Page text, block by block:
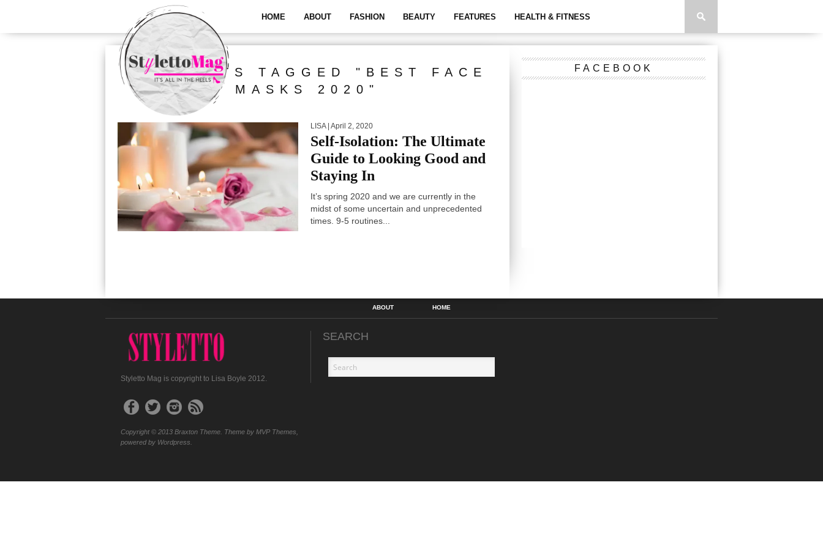
HOME ABOUT FASHION BEAUTY FEATURES HEALTH & FITNESS
ALL POSTS TAGGED "BEST FACE
MASKS 2020"
LISA| April 2, 2020
Self-Isolation: The Ultimate
Guide to Looking Good and
Staying In
It’s spring 2020 and we are currently in the
midst of some uncertain and unprecedented
times. 9-5 routines...
FACEBOOK
ABOUT HOME
Styletto Mag is copyright to Lisa Boyle 2012.
Copyright © 2013 Braxton Theme. Theme by MVP Themes,
powered by Wordpress.
SEARCH